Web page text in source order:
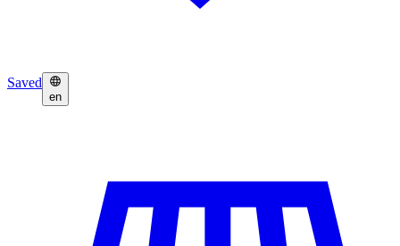
Saved
en